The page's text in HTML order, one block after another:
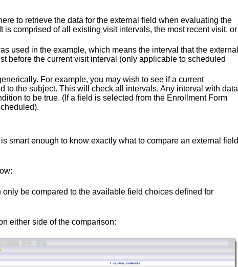
to retrieve the data for the external field when evaluating the
is comprised of all existing visit intervals, the most recent visit, or
used in the example, which means the interval that the external
before the current visit interval (only applicable to scheduled
For example, you may wish to see if a current
to the subject. This will check all intervals. Any interval with data
to be true. (If a field is selected from the Enrollment Form
smart enough to know exactly what to compare an external field
be compared to the available field choices defined for
either side of the comparison: